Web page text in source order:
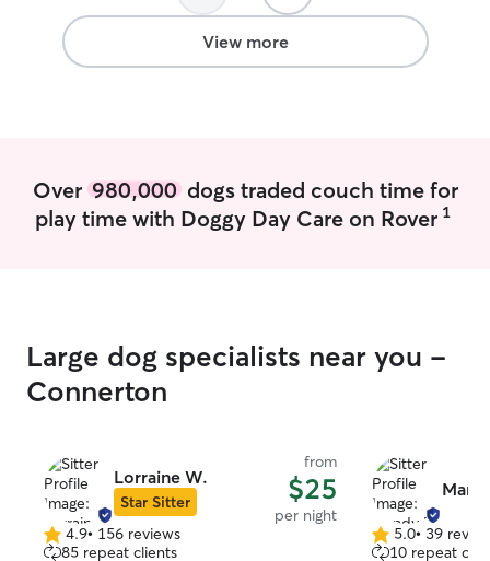
View more
Over 980,000dogs traded couch time for
play time with Doggy Day Care on Rover 1
Large dog specialists near you -
Connerton
Lorraine W.
Star Sitter
from
$25
per night
4.94.9• 156 reviews
85 repeat clients
5.0 5.0• 39
10 repeat